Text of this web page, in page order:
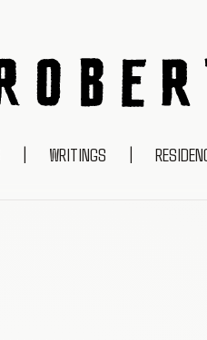
NEIL ROBERTS
| WRITINGS |